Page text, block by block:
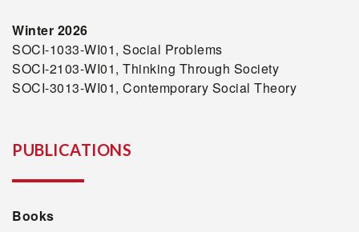
Winter 2026
SOCI-1033-WI01, Social Problems
SOCI-2103-WI01, Thinking Through Society
SOCI-3013-WI01, Contemporary Social Theory
PUBLICATIONS
Books